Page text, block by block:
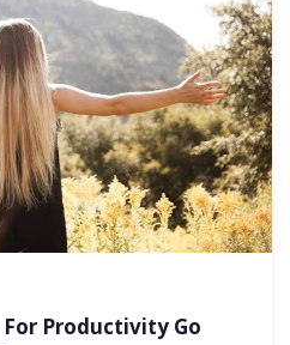
For Productivity Go